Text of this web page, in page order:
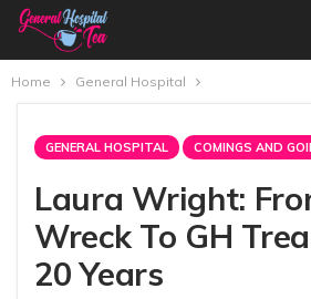
Home General Hospital
GENERAL HOSPITAL COMINGS AND
Laura Wright:
Wreck To GH
20 Years